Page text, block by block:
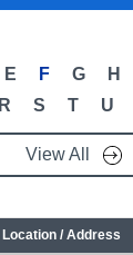
APPLY TO CSI
E F G H
R S T U
View All
Location / Address